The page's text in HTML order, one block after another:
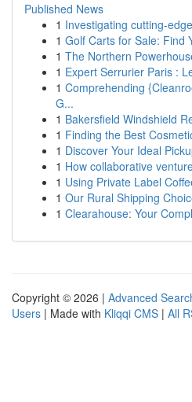
Published News
1 Investigating cutting-
1 Golf Carts for Sale: Find
1 The Northern
1 Expert Serrurier Paris :
1 Comprehending
G...
1 Bakersfield Windshield
1 Finding the Best
1 Discover Your Ideal
1 How collaborative
1 Using Private Label
1 Our Rural Shipping
1 Clearahouse: Your
Copyright © 2026 | Advanced
Users | Made with Kliqqi CMS | All